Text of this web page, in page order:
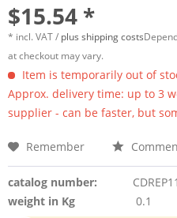
$15.54 *
* incl. VAT / plus shipping costs
at checkout may vary.
Item is temporarily out of
Approx. delivery time: up to 3
supplier - can be faster, but
Remember
catalog number:
weight in Kg
0.1